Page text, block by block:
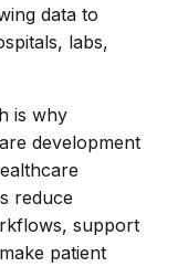
data to
labs,
is why
development
reduce
support
patient